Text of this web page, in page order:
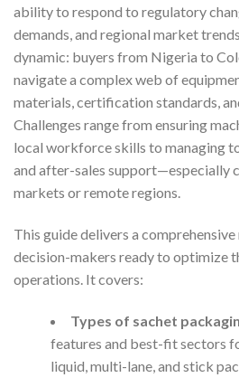
ability to respond to regulatory
demands, and regional market
dynamic: buyers from Nigeria to
navigate a complex web of
materials, certification standards,
Challenges range from ensuring
local workforce skills to managing
and after-sales support—especially
markets or remote regions.
This guide delivers a
decision-makers ready to optimize
operations. It covers:
Types of sachet
features and best-fit sectors
liquid, multi-lane, and stick